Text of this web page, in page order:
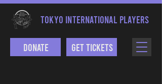
TOKYO INTERNATIONAL PLAYERS
Get Tickets
Donate